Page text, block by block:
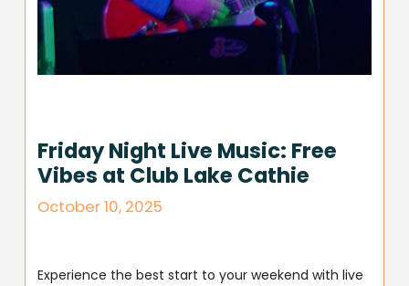
Friday Night Live Music: Free
Vibes at Club Lake Cathie
October 10, 2025
Experience the best start to your weekend with live